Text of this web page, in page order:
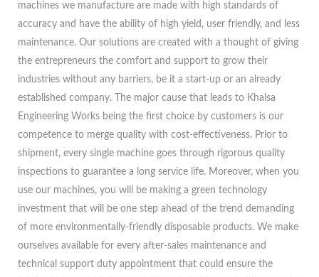
machines we manufacture are made with high standards of
accuracy and have the ability of high yield, user friendly, and less
maintenance. Our solutions are created with a thought of giving
the entrepreneurs the comfort and support to grow their
industries without any barriers, be it a start-up or an already
established company. The major cause that leads to Khalsa
Engineering Works being the first choice by customers is our
competence to merge quality with cost-effectiveness. Prior to
shipment, every single machine goes through rigorous quality
inspections to guarantee a long service life. Moreover, when you
use our machines, you will be making a green technology
investment that will be one step ahead of the trend demanding
of more environmentally-friendly disposable products. We make
ourselves available for every after-sales maintenance and
technical support duty appointment that could ensure the